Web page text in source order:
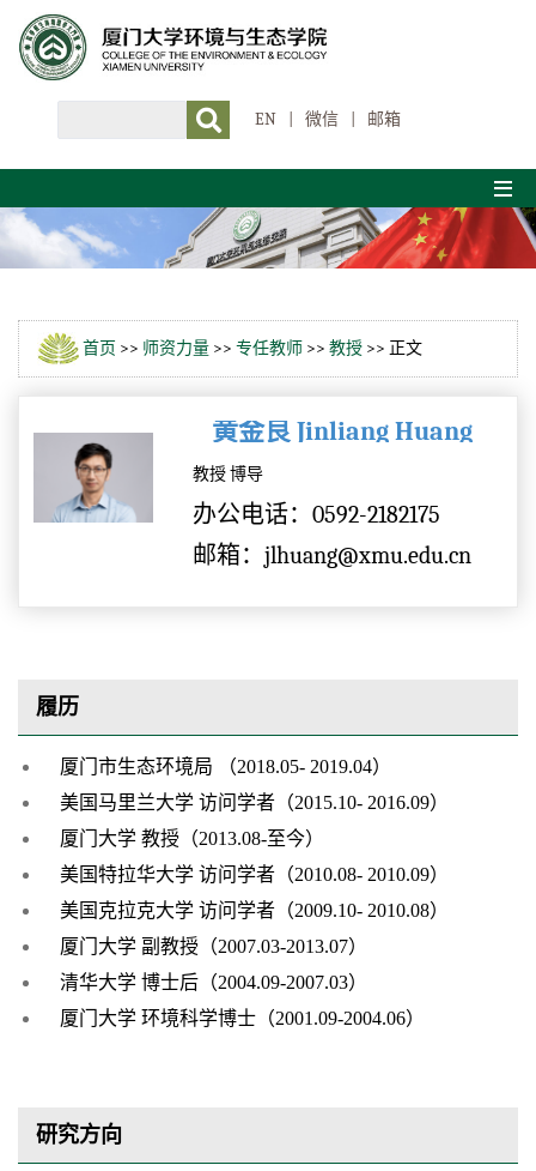
EN 微信 邮箱
首页 >> 师资力量 >> 专任教师 >> 教授 >> 正文
黄金良 Jinliang Huang
教授 博导
办公电话：0592-2182175
邮箱：jlhuang@xmu.edu.cn
履历
厦门市生态环境局 （2018.05- 2019.04）
美国马里兰大学 访问学者（2015.10- 2016.09）
厦门大学 教授（2013.08-至今）
美国特拉华大学 访问学者（2010.08- 2010.09）
美国克拉克大学 访问学者（2009.10- 2010.08）
厦门大学 副教授（2007.03-2013.07）
清华大学 博士后（2004.09-2007.03）
厦门大学 环境科学博士（2001.09-2004.06）
研究方向